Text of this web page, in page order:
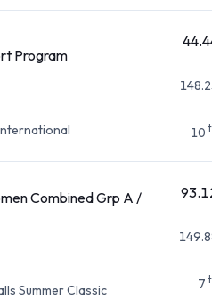
Program
10
Combined Grp A /
Summer Classic
7